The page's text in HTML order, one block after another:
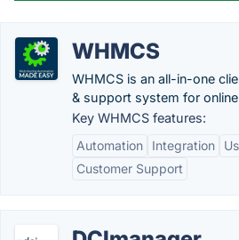
WHMCS
WHMCS is an all-in-one
& support system for
Key WHMCS features:
Automation
Integration
Customer Support